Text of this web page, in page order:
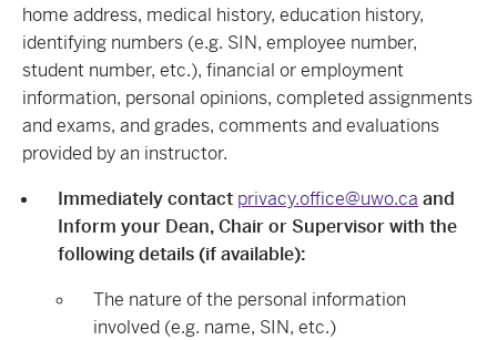
home address, medical history, education history,
identifying numbers (e.g. SIN, employee number,
student number, etc.), financial or employment
information, personal opinions, completed assignments
and exams, and grades, comments and evaluations
provided by an instructor.
Immediately contact privacy.office@uwo.ca and
Inform your Dean, Chair or Supervisor with the
following details (if available):
The nature of the personal information
involved (e.g. name, SIN, etc.)